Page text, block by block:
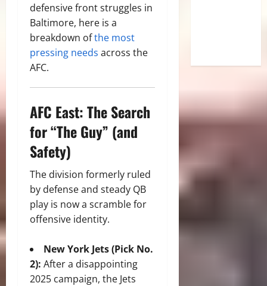
defensive front struggles in
Baltimore, here is a
breakdown ofthe most
pressing needs across the
AFC.
AFC East: The Search
for “The Guy” (and
Safety)
The division formerly ruled
by defense and steady QB
play is now a scramble for
offensive identity.
New York Jets (Pick No.
2): After a disappointing
2025 campaign, the Jets